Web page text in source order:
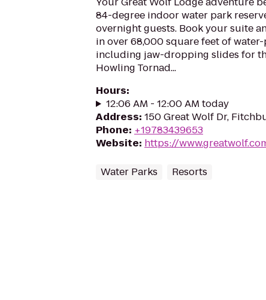
84-degree indoor water park
overnight guests. Book your suite
in over 68,000 square feet of
including jaw-dropping slides for
Howling Tornad...
Hours:
12:06 AM - 12:00 AM today
Address: 150 Great Wolf Dr,
Phone: +19783439653
Website: https://
Water Parks Resorts